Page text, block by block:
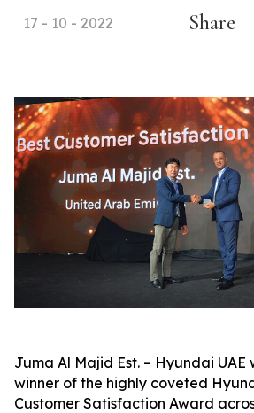
17 - 10 - 2022 Share
Juma Al Majid Est. – Hyundai UAE
winner of the highly coveted
Customer Satisfaction Award